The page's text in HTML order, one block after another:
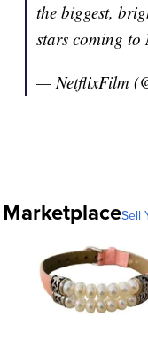
the biggest,
stars coming to
— NetflixFilm
MarketplaceSell